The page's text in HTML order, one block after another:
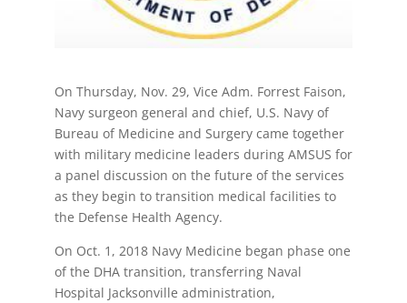
On Thursday, Nov. 29, Vice Adm. Forrest Faison,
Navy surgeon general and chief, U.S. Navy of
Bureau of Medicine and Surgery came together
with military medicine leaders during AMSUS for
a panel discussion on the future of the services
as they begin to transition medical facilities to
the Defense Health Agency.
On Oct. 1, 2018 Navy Medicine began phase one
of the DHA transition, transferring Naval
Hospital Jacksonville administration,